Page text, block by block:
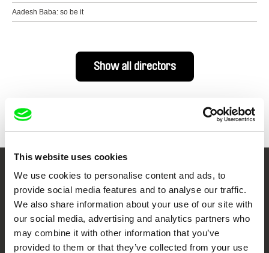
This website uses cookies
We use cookies to personalise content and ads, to
provide social media features and to analyse our traffic.
We also share information about your use of our site with
our social media, advertising and analytics partners who
may combine it with other information that you’ve
provided to them or that they’ve collected from your use
Aadesh Baba: so be it
Show all directors
Your Online Documentary
Cinema
Fresh Festival Films Every Week